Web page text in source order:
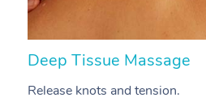
Deep Tissue Massage
Release knots and tension.